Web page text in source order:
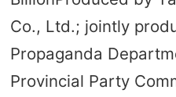
Co., Ltd.; jointly
Propaganda
Provincial Party